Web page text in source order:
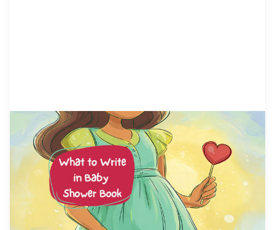
by Alicia Ortego 15 Feb, 2021
What to Write in Baby Shower
Book
What to write in a baby shower book is a question
many guests ask before celebrating this special
day. A baby shower is a joyful moment for
parents-to-be. It is full of love, surprises, and kind
wishes from family and friends. Choosing the